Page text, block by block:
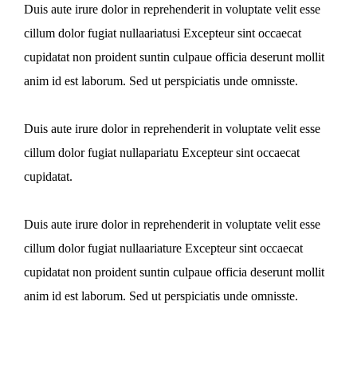
Duis aute irure dolor in reprehenderit in voluptate velit esse
cillum dolor fugiat nullaariatusi Excepteur sint occaecat
cupidatat non proident suntin culpaue officia deserunt mollit
anim id est laborum. Sed ut perspiciatis unde omnisste.
Duis aute irure dolor in reprehenderit in voluptate velit esse
cillum dolor fugiat nullapariatu Excepteur sint occaecat
cupidatat.
Duis aute irure dolor in reprehenderit in voluptate velit esse
cillum dolor fugiat nullaariature Excepteur sint occaecat
cupidatat non proident suntin culpaue officia deserunt mollit
anim id est laborum. Sed ut perspiciatis unde omnisste.